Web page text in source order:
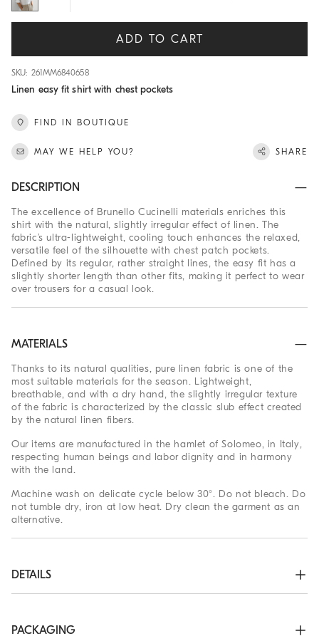
ADD TO CART
SKU: 261MM6840658
Linen easy fit shirt with chest pockets
FIND IN BOUTIQUE
MAY WE HELP YOU? SHARE
DESCRIPTION
The excellence of Brunello Cucinelli materials enriches this
shirt with the natural, slightly irregular effect of linen. The
fabric’s ultra-lightweight, cooling touch enhances the relaxed,
versatile feel of the silhouette with chest patch pockets.
Defined by its regular, rather straight lines, the easy fit has a
slightly shorter length than other fits, making it perfect to wear
over trousers for a casual look.
MATERIALS
Thanks to its natural qualities, pure linen fabric is one of the
most suitable materials for the season. Lightweight,
breathable, and with a dry hand, the slightly irregular texture
of the fabric is characterized by the classic slub effect created
by the natural linen fibers.
Our items are manufactured in the hamlet of Solomeo, in Italy,
respecting human beings and labor dignity and in harmony
with the land.
Machine wash on delicate cycle below 30°. Do not bleach. Do
not tumble dry, iron at low heat. Dry clean the garment as an
alternative.
DETAILS
Two chest pockets
PACKAGING